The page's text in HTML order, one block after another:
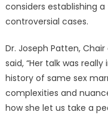
considers establishing
controversial cases.
Dr. Joseph Patten,
said, “Her talk was
history of same sex
complexities and
how she let us take a